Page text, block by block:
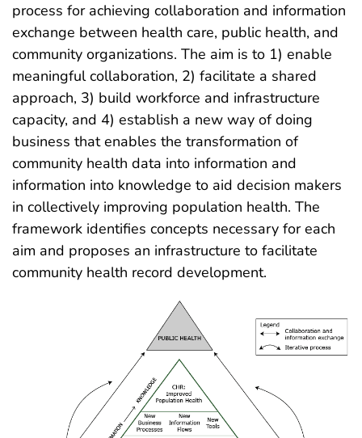
process for achieving collaboration and information
exchange between health care, public health, and
community organizations. The aim is to 1) enable
meaningful collaboration, 2) facilitate a shared
approach, 3) build workforce and infrastructure
capacity, and 4) establish a new way of doing
business that enables the transformation of
community health data into information and
information into knowledge to aid decision makers
in collectively improving population health. The
framework identifies concepts necessary for each
aim and proposes an infrastructure to facilitate
community health record development.